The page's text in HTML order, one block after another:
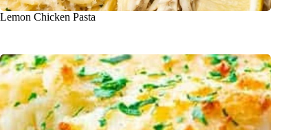
Lemon Chicken Pasta